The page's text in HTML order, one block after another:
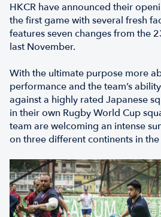
HKCR have announced their
the first game with several fresh
features seven changes from the
last November.
With the ultimate purpose more
performance and the team’s
against a highly rated Japanese
in their own Rugby World Cup
team are welcoming an intense
on three different continents in